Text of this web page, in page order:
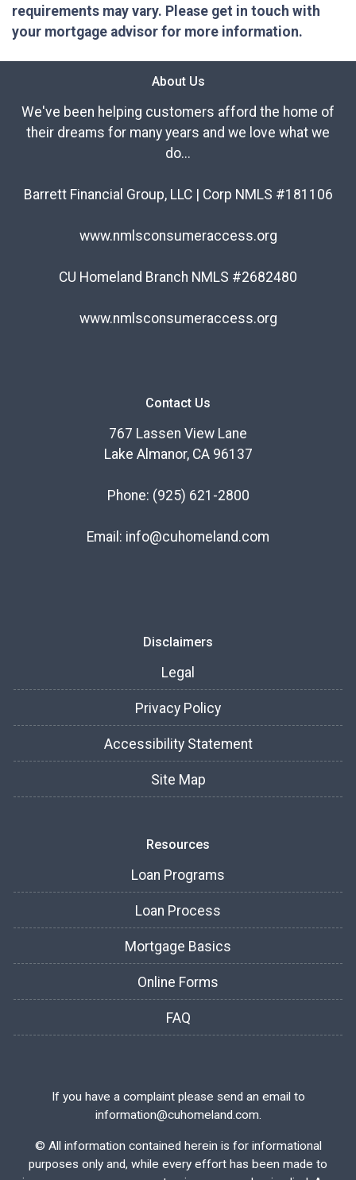
requirements may vary. Please get in touch with
your mortgage advisor for more information.
About Us
We've been helping customers afford the home of
their dreams for many years and we love what we
do...
Barrett Financial Group, LLC | Corp NMLS #181106
www.nmlsconsumeraccess.org
CU Homeland Branch NMLS #2682480
www.nmlsconsumeraccess.org
Contact Us
767 Lassen View Lane
Lake Almanor, CA 96137
Phone: (925) 621-2800
Email: info@cuhomeland.com
Disclaimers
Legal
Privacy Policy
Accessibility Statement
Site Map
Resources
Loan Programs
Loan Process
Mortgage Basics
Online Forms
FAQ
If you have a complaint please send an email to
information@cuhomeland.com.
© All information contained herein is for informational
purposes only and, while every effort has been made to